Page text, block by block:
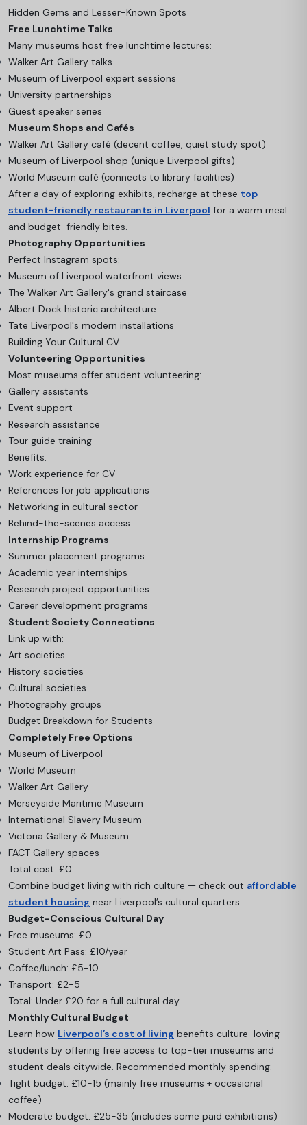
Hidden Gems and Lesser-Known Spots
Free Lunchtime Talks
Many museums host free lunchtime lectures:
Walker Art Gallery talks
Museum of Liverpool expert sessions
University partnerships
Guest speaker series
Museum Shops and Cafés
Walker Art Gallery café (decent coffee, quiet study spot)
Museum of Liverpool shop (unique Liverpool gifts)
World Museum café (connects to library facilities)
After a day of exploring exhibits, recharge at these top
student-friendly restaurants in Liverpool for a warm meal
and budget-friendly bites.
Photography Opportunities
Perfect Instagram spots:
Museum of Liverpool waterfront views
The Walker Art Gallery's grand staircase
Albert Dock historic architecture
Tate Liverpool's modern installations
Building Your Cultural CV
Volunteering Opportunities
Most museums offer student volunteering:
Gallery assistants
Event support
Research assistance
Tour guide training
Benefits:
Work experience for CV
References for job applications
Networking in cultural sector
Behind-the-scenes access
Internship Programs
Summer placement programs
Academic year internships
Research project opportunities
Career development programs
Student Society Connections
Link up with:
Art societies
History societies
Cultural societies
Photography groups
Budget Breakdown for Students
Completely Free Options
Museum of Liverpool
World Museum
Walker Art Gallery
Merseyside Maritime Museum
International Slavery Museum
Victoria Gallery & Museum
FACT Gallery spaces
Total cost: £0
Combine budget living with rich culture — check out affordable
student housing near Liverpool’s cultural quarters.
Budget-Conscious Cultural Day
Free museums: £0
Student Art Pass: £10/year
Coffee/lunch: £5-10
Transport: £2-5
Total: Under £20 for a full cultural day
Monthly Cultural Budget
Learn how Liverpool’s cost of living benefits culture-loving
students by offering free access to top-tier museums and
student deals citywide. Recommended monthly spending:
Tight budget: £10-15 (mainly free museums + occasional
coffee)
Moderate budget: £25-35 (includes some paid exhibitions)